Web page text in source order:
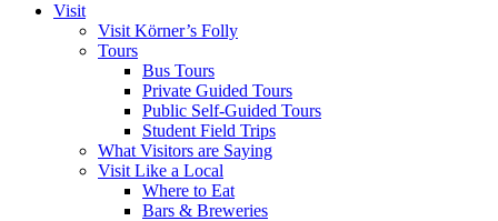
Visit
Visit Körner’s Folly
Tours
Bus Tours
Private Guided Tours
Public Self-Guided Tours
Student Field Trips
What Visitors are Saying
Visit Like a Local
Where to Eat
Bars & Breweries